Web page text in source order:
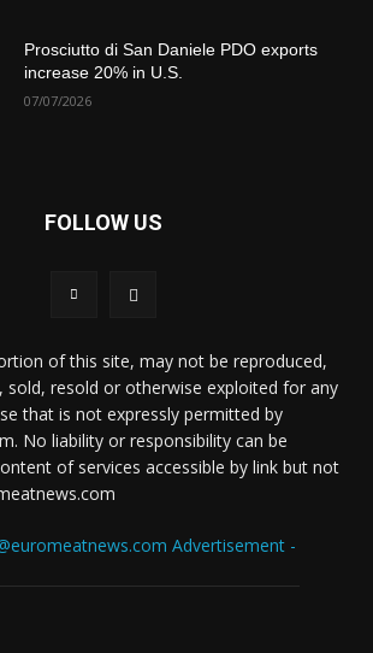
Prosciutto di San Daniele PDO exports
increase 20% in U.S.
07/07/2026
FOLLOW US
of this site, may not be reproduced,
sold, resold or otherwise exploited for any
that is not expressly permitted by
No liability or responsibility can be
of services accessible by link but not
Advertisement -